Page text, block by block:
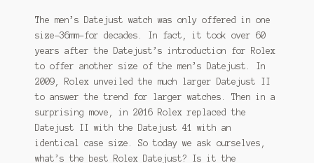
The men’s Datejust watch was only offered in one
size–36mm–for decades. In fact, it took over 60
years after the Datejust’s introduction for Rolex
to offer another size of the men’s Datejust. In
2009, Rolex unveiled the much larger Datejust II
to answer the trend for larger watches. Then in a
surprising move, in 2016 Rolex replaced the
Datejust II with the Datejust 41 with an
identical case size. So today we ask ourselves,
what’s the best Rolex Datejust? Is it the